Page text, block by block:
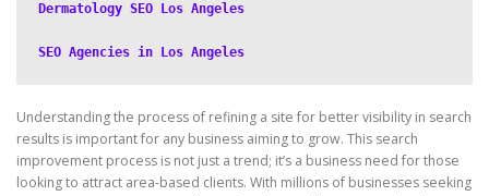
Dermatology SEO Los Angeles
SEO Agencies in Los Angeles
Understanding the process of refining a site for better visibility in search
results is important for any business aiming to grow. This search
improvement process is not just a trend; it’s a business need for those
looking to attract area-based clients. With millions of businesses seeking